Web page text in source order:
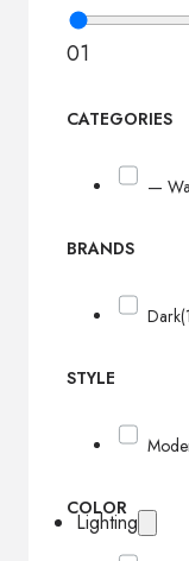
Lighting
01
CATEGORIES
—
BRANDS
Dark
STYLE
COLOR